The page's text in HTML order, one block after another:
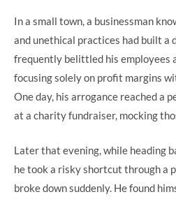
In a small town, a businessman
and unethical practices had built a
frequently belittled his employees
focusing solely on profit margins
One day, his arrogance reached a
at a charity fundraiser, mocking
Later that evening, while heading
he took a risky shortcut through a
broke down suddenly. He found